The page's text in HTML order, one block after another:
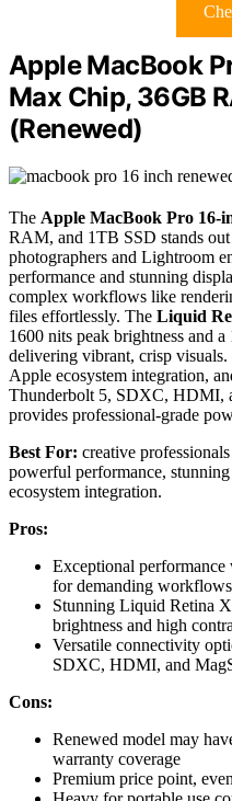
Apple MacBook
Max Chip, 36GB
(Renewed)
The Apple MacBook Pro 16-
RAM, and 1TB SSD stands
photographers and Lightroom
performance and stunning
complex workflows like
files effortlessly. The Liquid
1600 nits peak brightness and
delivering vibrant, crisp visuals.
Apple ecosystem integration,
Thunderbolt 5, SDXC, HDMI,
provides professional-grade
Best For: creative
powerful performance,
ecosystem integration.
Pros:
Exceptional
for demanding workflows
Stunning Liquid Retina
brightness and high
Versatile connectivity
SDXC, HDMI, and
Cons:
Renewed model may
warranty coverage
Premium price point,